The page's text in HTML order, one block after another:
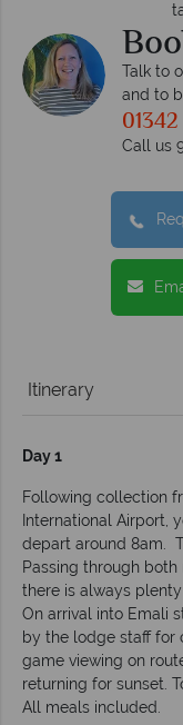
Talk to
and to
Call us
Itinerary
Day 1
Following collection
International Airport,
depart around 8am.
Passing through
there is always
On arrival into Emali
by the lodge staff for
game viewing on
returning for sunset.
All meals included.